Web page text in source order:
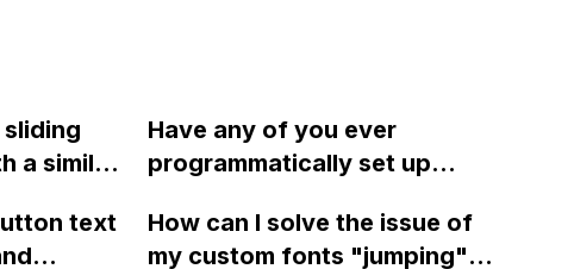
sliding
a similar
Have any of you ever
programmatically set up
a form submission to a
custom endpoint? If so, do
text
How can I solve the issue of
my custom fonts "jumping"